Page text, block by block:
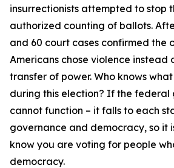
insurrectionists attempted to stop
authorized counting of ballots.
and 60 court cases confirmed the
Americans chose violence instead
transfer of power. Who knows
during this election? If the federal
cannot function – it falls to each
governance and democracy, so it
know you are voting for people
democracy.